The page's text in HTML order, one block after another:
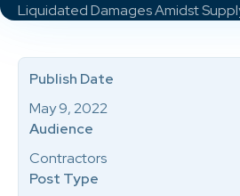
Liquidated Damages Amidst
Publish Date
May 9, 2022
Audience
Contractors
Post Type